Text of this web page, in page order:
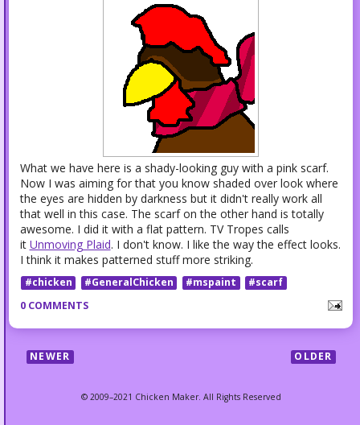
What we have here is a shady-looking guy with a pink scarf.
Now I was aiming for that you know shaded over look where
the eyes are hidden by darkness but it didn't really work all
that well in this case. The scarf on the other hand is totally
awesome. I did it with a flat pattern. TV Tropes calls
it Unmoving Plaid. I don't know. I like the way the effect looks.
I think it makes patterned stuff more striking.
#chicken #GeneralChicken #mspaint
#scarf
0 COMMENTS
NEWER OLDER
© 2009–2021 Chicken Maker. All Rights Reserved